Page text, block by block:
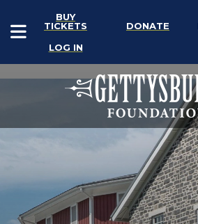
BUY
TICKETS
DONATE
LOG IN